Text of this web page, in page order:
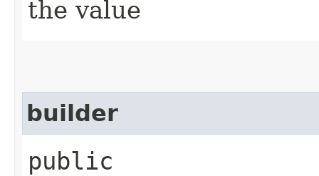
the value
builder
public